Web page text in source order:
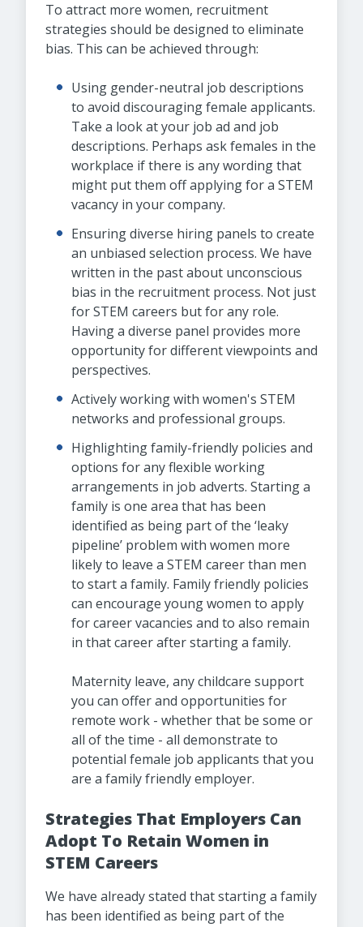
To attract more women, recruitment
strategies should be designed to eliminate
bias. This can be achieved through:
Using gender-neutral job descriptions
to avoid discouraging female applicants.
Take a look at your job ad and job
descriptions. Perhaps ask females in the
workplace if there is any wording that
might put them off applying for a STEM
vacancy in your company.
Ensuring diverse hiring panels to create
an unbiased selection process. We have
written in the past about unconscious
bias in the recruitment process. Not just
for STEM careers but for any role.
Having a diverse panel provides more
opportunity for different viewpoints and
perspectives.
Actively working with women's STEM
networks and professional groups.
Highlighting family-friendly policies and
options for any flexible working
arrangements in job adverts. Starting a
family is one area that has been
identified as being part of the ‘leaky
pipeline’ problem with women more
likely to leave a STEM career than men
to start a family. Family friendly policies
can encourage young women to apply
for career vacancies and to also remain
in that career after starting a family.
Maternity leave, any childcare support
you can offer and opportunities for
remote work - whether that be some or
all of the time - all demonstrate to
potential female job applicants that you
are a family friendly employer.
Strategies That Employers Can
Adopt To Retain Women in
STEM Careers
We have already stated that starting a family
has been identified as being part of the